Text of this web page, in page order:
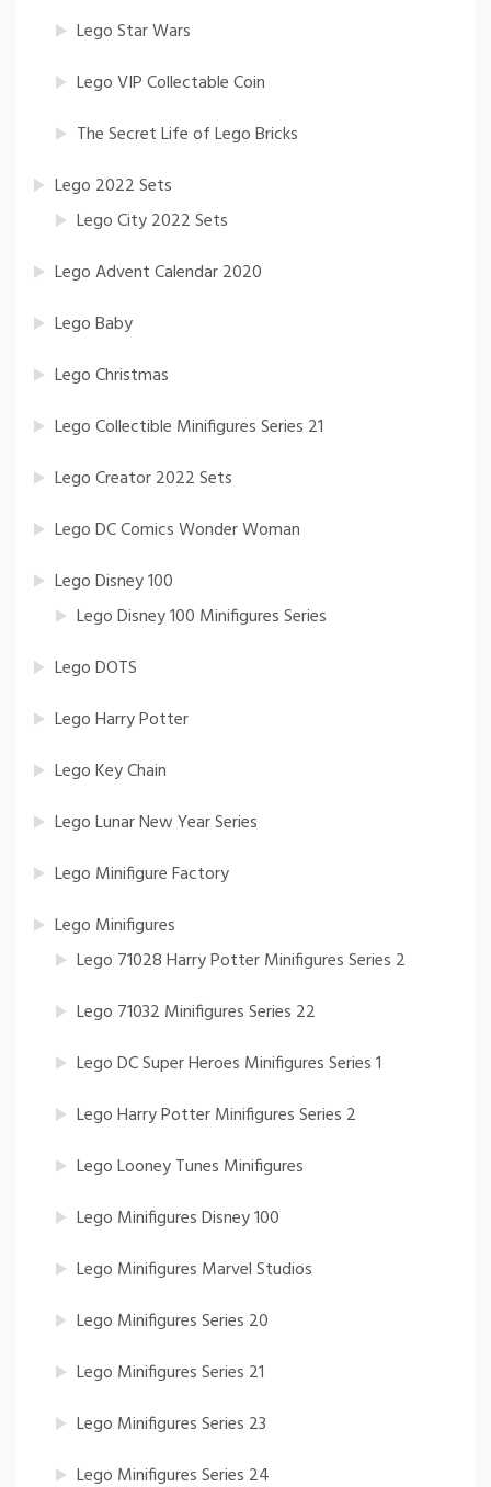
Lego Star Wars
Lego VIP Collectable Coin
The Secret Life of Lego Bricks
Lego 2022 Sets
Lego City 2022 Sets
Lego Advent Calendar 2020
Lego Baby
Lego Christmas
Lego Collectible Minifigures Series 21
Lego Creator 2022 Sets
Lego DC Comics Wonder Woman
Lego Disney 100
Lego Disney 100 Minifigures Series
Lego DOTS
Lego Harry Potter
Lego Key Chain
Lego Lunar New Year Series
Lego Minifigure Factory
Lego Minifigures
Lego 71028 Harry Potter Minifigures Series 2
Lego 71032 Minifigures Series 22
Lego DC Super Heroes Minifigures Series 1
Lego Harry Potter Minifigures Series 2
Lego Looney Tunes Minifigures
Lego Minifigures Disney 100
Lego Minifigures Marvel Studios
Lego Minifigures Series 20
Lego Minifigures Series 21
Lego Minifigures Series 23
Lego Minifigures Series 24